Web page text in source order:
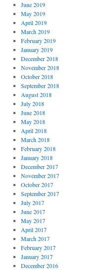
June 2019
May 2019
April 2019
March 2019
February 2019
January 2019
December 2018
November 2018
October 2018
September 2018
August 2018
July 2018
June 2018
May 2018
April 2018
March 2018
February 2018
January 2018
December 2017
November 2017
October 2017
September 2017
July 2017
June 2017
May 2017
April 2017
March 2017
February 2017
January 2017
December 2016